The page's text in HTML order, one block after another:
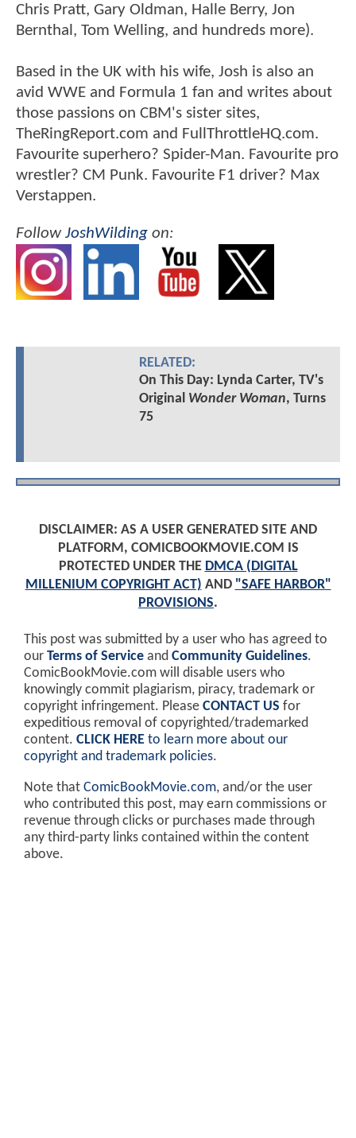
Chris Pratt, Gary Oldman, Halle Berry, Jon
Bernthal, Tom Welling, and hundreds more).
Based in the UK with his wife, Josh is also an
avid WWE and Formula 1 fan and writes about
those passions on CBM's sister sites,
TheRingReport.com and FullThrottleHQ.com.
Favourite superhero? Spider-Man. Favourite pro
wrestler? CM Punk. Favourite F1 driver? Max
Verstappen.
FollowJoshWilding on:
RELATED:
On This Day: Lynda Carter, TV's
Original Wonder Woman, Turns
75
DISCLAIMER: AS A USER GENERATED SITE AND
PLATFORM, COMICBOOKMOVIE.COM IS
PROTECTED UNDER THE DMCA (DIGITAL
MILLENIUM COPYRIGHT ACT) AND "SAFE HARBOR"
PROVISIONS.
This post was submitted by a user who has agreed to
our Terms of Service and Community Guidelines.
ComicBookMovie.com will disable users who
knowingly commit plagiarism, piracy, trademark or
copyright infringement. Please CONTACT US for
expeditious removal of copyrighted/trademarked
content. CLICK HERE to learn more about our
copyright and trademark policies.
Note that ComicBookMovie.com, and/or the user
who contributed this post, may earn commissions or
revenue through clicks or purchases made through
any third-party links contained within the content
above.